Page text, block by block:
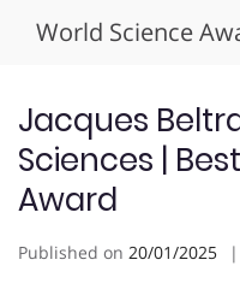
World Science
Jacques
Sciences |
Award
Published on 20/01/2025